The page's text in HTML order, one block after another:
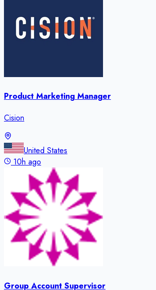
Product Marketing Manager
Cision
United States
10h ago
Group Account Supervisor